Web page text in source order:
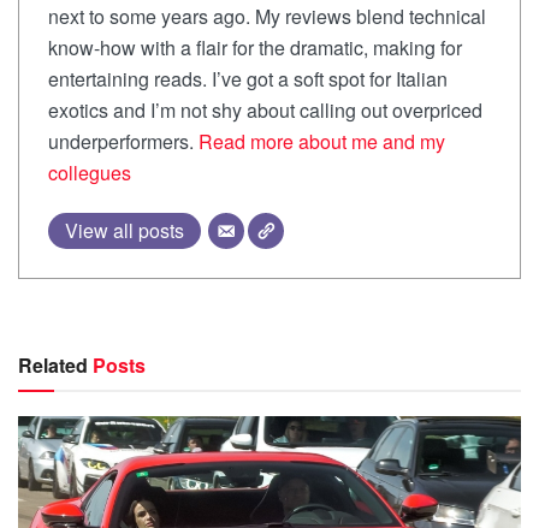
next to some years ago. My reviews blend technical
know-how with a flair for the dramatic, making for
entertaining reads. I’ve got a soft spot for Italian
exotics and I’m not shy about calling out overpriced
underperformers. Read more about me and my
collegues
View all posts
Related Posts